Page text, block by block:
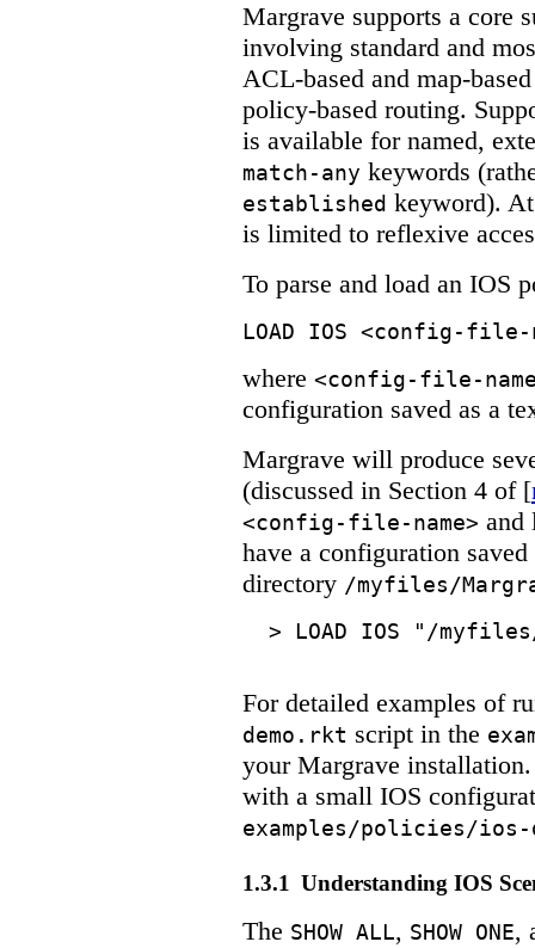
Margrave supports a core
involving standard and
ACL-based and map-
policy-based routing.
is available for named,
match-any keywords
established keyword).
is limited to reflexive
To parse and load an IOS
LOAD IOS <config-file-
where <config-file-
configuration saved as a
Margrave will produce
(discussed in Section 4 of [
<config-file-name> and
have a configuration
directory /myfiles/
> LOAD IOS "/
For detailed examples of
demo.rkt script in the
your Margrave
with a small IOS
examples/policies/
1.3.1 Understanding IOS
The SHOW ALL, SHOW ONE,